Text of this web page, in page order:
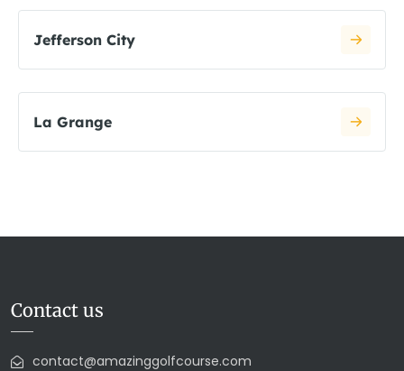
Jefferson City
La Grange
Contact us
contact@amazinggolfcourse.com